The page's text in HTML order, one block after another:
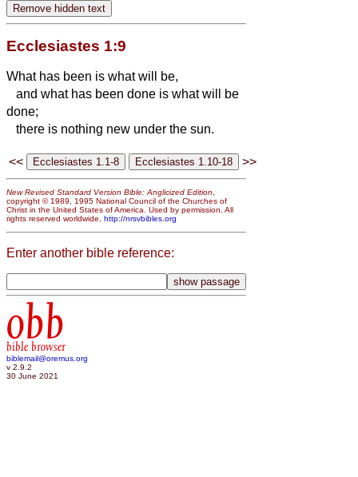
Ecclesiastes 1:9
What has been is what will be,
and what has been done is what will be
done;
there is nothing new under the sun.
<< >>
New Revised Standard Version Bible: Anglicized Edition,
copyright © 1989, 1995 National Council of the Churches of
Christ in the United States of America. Used by permission. All
rights reserved worldwide. http://nrsvbibles.org
Enter another bible reference:
obb
bible browser
biblemail@oremus.org
v 2.9.2
30 June 2021